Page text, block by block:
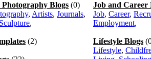
Blogs (0)
, Artists, Journals,
Sculpture,
(2)
Job and Career
Job, Career,
Employment,
Lifestyle Blogs
Lifestyle,